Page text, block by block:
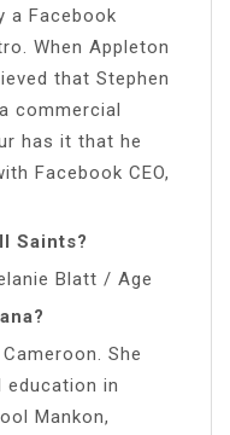
a Facebook
When Appleton
that Stephen
commercial
has it that he
Facebook CEO,
Saints?
Blatt / Age
She
education in
Mankon,